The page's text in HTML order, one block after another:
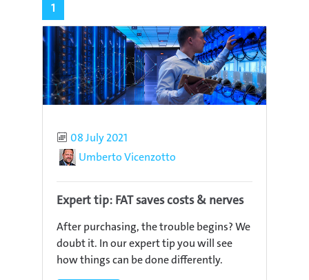
1
Published
08 July 2021
AuthorUmberto Vicenzotto
Expert tip: FAT saves costs & nerves
After purchasing, the trouble begins? We
doubt it. In our expert tip you will see
how things can be done differently.